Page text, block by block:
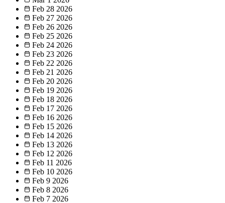
Feb 28 2026
Feb 27 2026
Feb 26 2026
Feb 25 2026
Feb 24 2026
Feb 23 2026
Feb 22 2026
Feb 21 2026
Feb 20 2026
Feb 19 2026
Feb 18 2026
Feb 17 2026
Feb 16 2026
Feb 15 2026
Feb 14 2026
Feb 13 2026
Feb 12 2026
Feb 11 2026
Feb 10 2026
Feb 9 2026
Feb 8 2026
Feb 7 2026